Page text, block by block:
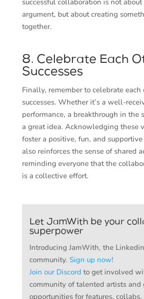
successful collaboration is not
argument, but about creating
together.
8. Celebrate Each
Successes
Finally, remember to celebrate each
successes. Whether it’s a well-
performance, a breakthrough in the
a great idea. Acknowledging these
foster a positive, fun, and
also reinforces the sense of shared
reminding everyone that the
is a collective effort.
Let JamWith be your
superpower
Introducing JamWith, the
community. Sign up now!
Join our Discord to get involved
community of talented artists and
opportunities for features, collabs,